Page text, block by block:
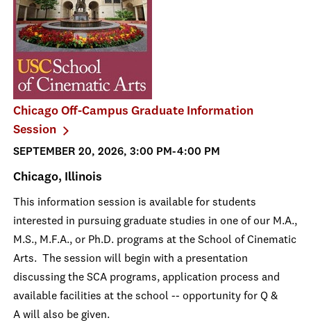
Chicago Off-Campus Graduate Information
Session
SEPTEMBER 20, 2026, 3:00 PM-4:00 PM
Chicago, Illinois
This information session is available for students
interested in pursuing graduate studies in one of our M.A.,
M.S., M.F.A., or Ph.D. programs at the School of Cinematic
Arts. The session will begin with a presentation
discussing the SCA programs, application process and
available facilities at the school -- opportunity for Q &
A will also be given.